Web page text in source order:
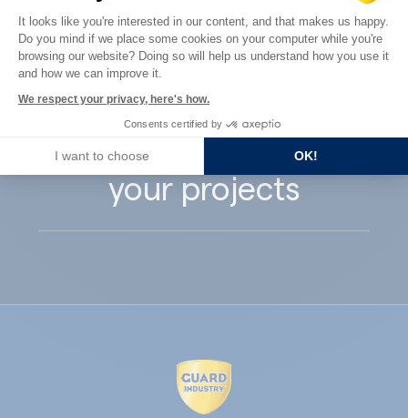
Guard Industry
supports you with
your projects
Consent Management Platform:
It looks like you're interested in our content, and that makes us happy.
Do you mind if we place some cookies on your computer while you're
browsing our website? Doing so will help us understand how you use it
and how we can improve it.
We respect your privacy, here's how.
Consents certified by
I want to choose OK!
Axeptio consent